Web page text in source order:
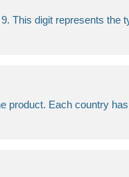
This digit represents the
product. Each country